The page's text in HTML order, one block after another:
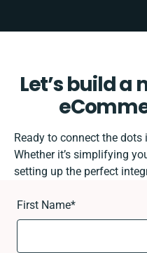
Let’s build a
Ready to connect the
Whether it’s simplifying
setting up the perfect
First Name*